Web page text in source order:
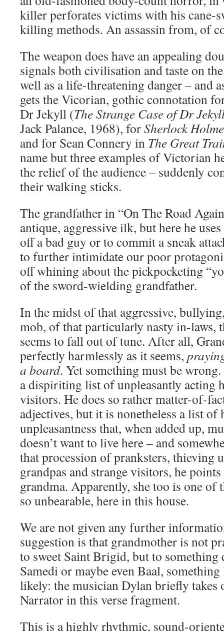
killer perforates victims with his cane-
killing methods. An assassin from, of
The weapon does have an appealing
signals both civilisation and taste on
well as a life-threatening danger – and
gets the Vicorian, gothic connotation
Dr Jekyll (The Strange Case of Dr
Jack Palance, 1968), forSherlock
and for Sean Connery in The Great
name but three examples of Victorian
the relief of the audience – suddenly
their walking sticks.
The grandfather in “On The Road
antique, aggressive ilk, but here he
off a bad guy or to commit a sneak
to further intimidate our poor
off whining about the pickpocketing
of the sword-wielding grandfather.
In the midst of that aggressive,
mob, of that particularly nasty in-laws,
seems to fall out of tune. After all,
perfectly harmlessly as it seems,
a board. Yet something must be
a dispiriting list of unpleasantly acting
visitors. He does so rather matter-of-
adjectives, but it is nonetheless a list of
unpleasantness that, when added up,
doesn’t want to live here – and
that procession of pranksters, thieving
grandpas and strange visitors, he
grandma. Apparently, she too is one of
so unbearable, here in this house.
We are not given any further
suggestion is that grandmother is not
to sweet Saint Brigid, but to
Samedi or maybe even Baal,
likely: the musician Dylan briefly takes
Narrator in this verse fragment.
This is a highly rhythmic, sound-